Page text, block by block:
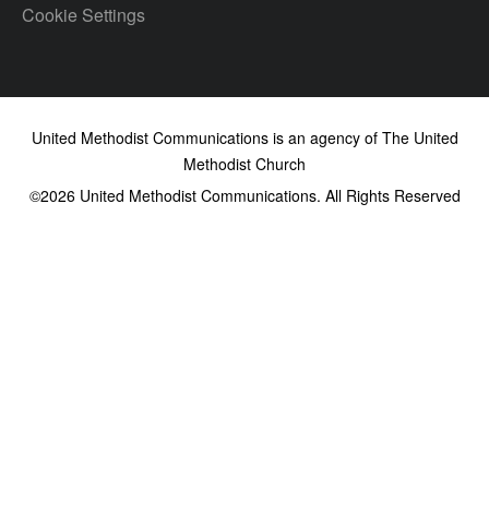
Cookie Settings
United Methodist Communications is an agency of The United
Methodist Church
©2026United Methodist Communications. All Rights Reserved